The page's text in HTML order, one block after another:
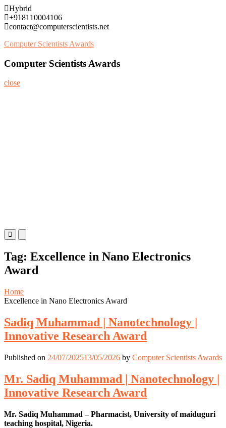
Skip
to
content
Hybrid
+918110004106
contact@computerscientists.net
Computer Scientists Awards
Computer Scientists Awards
close
Primary
Menu
Mobile
Menu
Desktop
Tag: Excellence in Nano Electronics
Award
Home
Excellence in Nano Electronics Award
Sadiq Muhammad | Nanotechnology |
Innovative Research Award
Published on 24/07/202513/05/2026 by Computer Scientists Awards
Mr. Sadiq Muhammad | Nanotechnology |
Innovative Research Award
Mr. Sadiq Muhammad – Pharmacist, University of maiduguri
teaching hospital, Nigeria.